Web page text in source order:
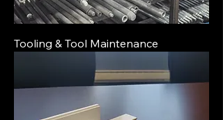
Tooling & Tool Maintenance